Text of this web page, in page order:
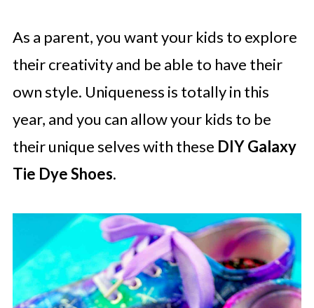
As a parent, you want your kids to explore
their creativity and be able to have their
own style. Uniqueness is totally in this
year, and you can allow your kids to be
their unique selves with these DIY Galaxy
Tie Dye Shoes.